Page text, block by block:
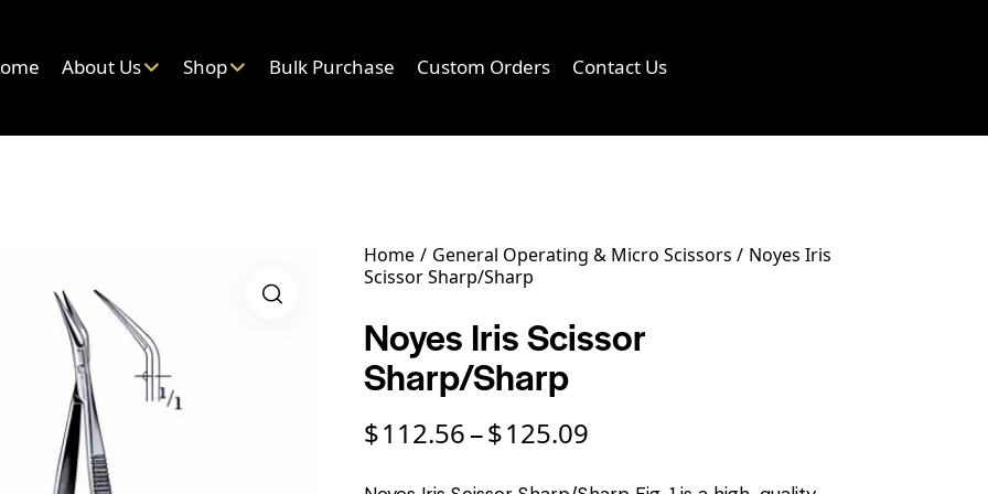
About Us Shop Bulk Purchase Custom Orders Contact Us
Home General Operating & Micro Scissors
Noyes Iris
Scissor Sharp/Sharp
Noyes Iris Scissor
Sharp/Sharp
$112.56–$125.09